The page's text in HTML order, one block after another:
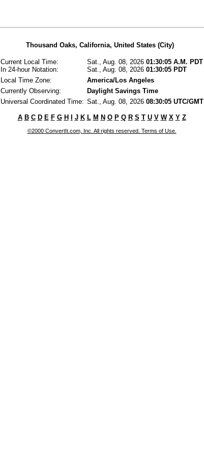
Thousand Oaks, California, United States (City)
Current Local Time:
In 24-hour Notation:
Sat., Aug. 08, 2026 01:30:05 A.M. PDT
Sat., Aug. 08, 2026 01:30:05 PDT
Local Time Zone:
America/Los Angeles
Currently Observing:
Daylight Savings Time
Universal Coordinated Time: Sat., Aug. 08, 2026 08:30:05 UTC/GMT
A B C D E F G H J K L M N O P Q R S T U V W X Y Z
©2000 ConvertIt.com, Inc. All rights reserved. Terms of Use.